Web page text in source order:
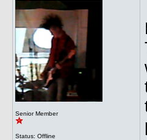
Senior Member
Status: Offline